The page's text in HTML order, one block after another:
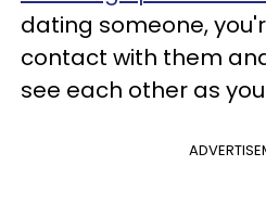
dating someone,
contact with them
see each other as